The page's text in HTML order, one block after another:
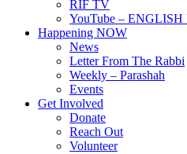
RIF TV
YouTube – ENGLISH
Happening NOW
News
Letter From The Rabbi
Weekly – Parashah
Events
Get Involved
Donate
Reach Out
Volunteer